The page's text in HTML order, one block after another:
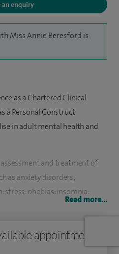
an enquiry
Miss Annie Beresford is
as a Chartered Clinical
a Personal Construct
in adult mental health and
and treatment of
as anxiety disorders;
stress; phobias; insomnia;
illness; weight
of nutrition, exercise and
Read more...
appointment